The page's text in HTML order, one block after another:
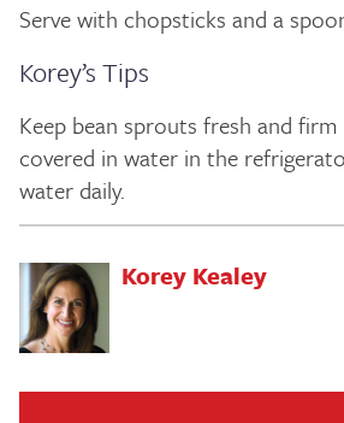
Serve with chopsticks and a
Korey’s Tips
Keep bean sprouts fresh and
covered in water in the
water daily.
Korey Kealey